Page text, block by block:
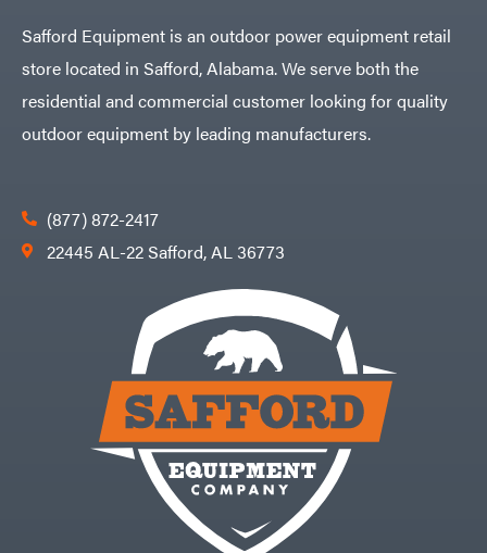
Safford Equipment is an outdoor power equipment retail
store located in Safford, Alabama. We serve both the
residential and commercial customer looking for quality
outdoor equipment by leading manufacturers.
(877) 872-2417
22445 AL-22 Safford, AL 36773